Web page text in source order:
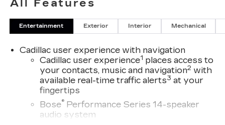
All Features
Entertainment Exterior Interior Mechanical
Cadillac user experience with navigation
Cadillac user experience1 places access to
your contacts, music and navigation2 with
available real-time traffic alerts3 at your
fingertips
Bose®Performance Series 14-speaker
audio system